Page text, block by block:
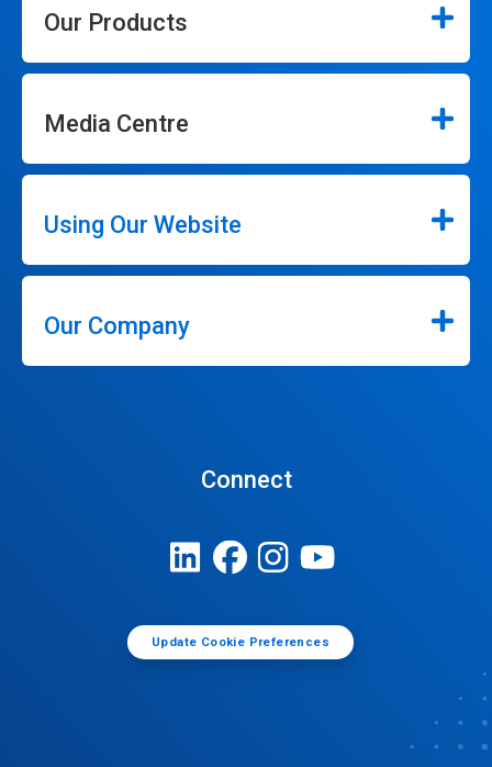
Our Products
Media Centre
Using Our Website
Our Company
Connect
Update Cookie Preferences